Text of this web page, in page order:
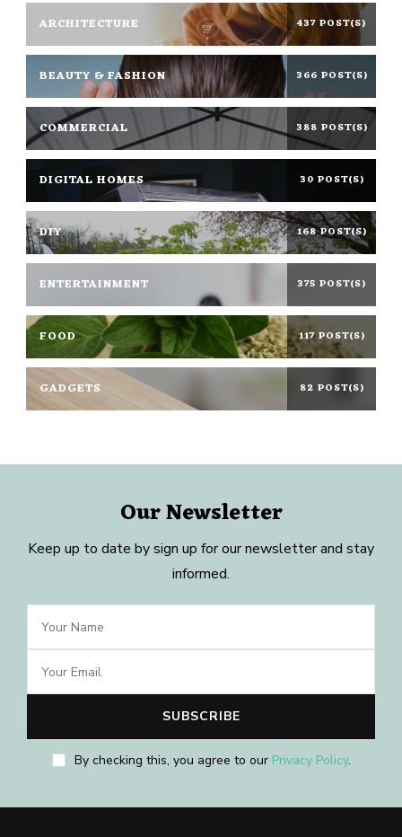
ARCHITECTURE 437 POST(S)
BEAUTY & FASHION 366 POST(S)
COMMERCIAL 388 POST(S)
DIGITAL HOMES 30 POST(S)
DIY 168 POST(S)
ENTERTAINMENT 375 POST(S)
FOOD 117 POST(S)
GADGETS 82 POST(S)
Our Newsletter
Keep up to date by sign up for our newsletter and stay
informed.
By checking this, you agree to our Privacy Policy.